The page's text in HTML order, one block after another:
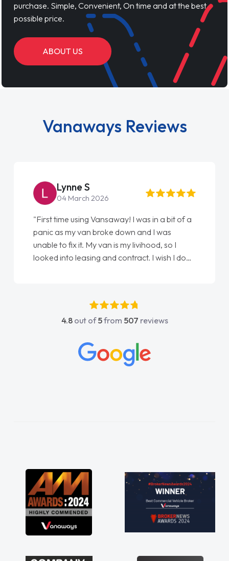
purchase. Simple, Convenient, On time and at the best
possible price.
ABOUT US
Vanaways Reviews
Lynne S
04 March 2026
"First time using Vansaway! I was in a bit of a
panic as my van broke down and I was
unable to fix it. My van is my livihood, so I
looked into leasing and contract. I wish I done
absolutely fantastic, he went above and
beyond to help me. He was easy to contact
concerns or questions. His knowledge on all
vehicles was impeccable, which made things
great about the perks involved in having a
contract hire as well! Thank you so much for
everything! Highly recommend, vans are just
not how they use to be, so its great to have a
brand new van along with the support of any
engine faults things like that. A huge stress off
4.8out of5from 507 reviews